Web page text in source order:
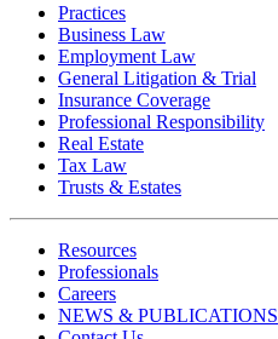
Practices
Business Law
Employment Law
General Litigation & Trial
Insurance Coverage
Professional Responsibility
Real Estate
Tax Law
Trusts & Estates
Resources
Professionals
Careers
NEWS & PUBLICATIONS